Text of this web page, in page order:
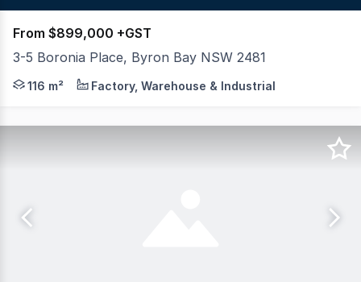
From $899,000 +GST
3-5 Boronia Place, Byron Bay NSW 2481
Take advantage of the 2026 tax reform when you
116 m² Factory, Warehouse & Industrial